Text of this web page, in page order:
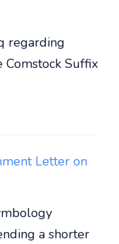
regarding
Suffix
Letter on
a shorter